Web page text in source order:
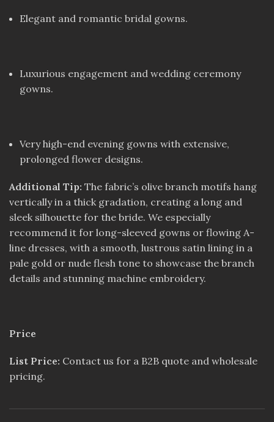
Elegant and romantic bridal gowns.
Luxurious engagement and wedding ceremony
gowns.
Very high-end evening gowns with extensive,
prolonged flower designs.
Additional Tip: The fabric’s olive branch motifs hang
vertically in a thick gradation, creating a long and
sleek silhouette for the bride. We especially
recommend it for long-sleeved gowns or flowing A-
line dresses, with a smooth, lustrous satin lining in a
pale gold or nude flesh tone to showcase the branch
details and stunning machine embroidery.
Price
List Price: Contact us for a B2B quote and wholesale
pricing.